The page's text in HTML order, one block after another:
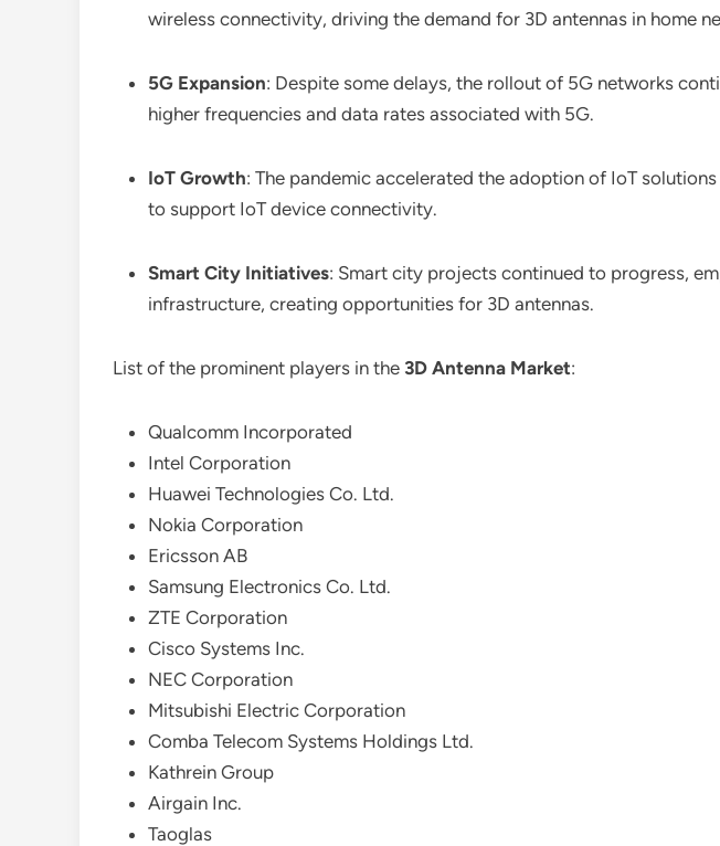
wireless connectivity, driving the demand for 3D antennas in home
5G Expansion: Despite some delays, the rollout of 5G networks
higher frequencies and data rates associated with 5G.
IoT Growth: The pandemic accelerated the adoption of IoT
to support IoT device connectivity.
Smart City Initiatives: Smart city projects continued to progress,
infrastructure, creating opportunities for 3D antennas.
List of the prominent players in the 3D Antenna Market:
Qualcomm Incorporated
Intel Corporation
Huawei Technologies Co. Ltd.
Nokia Corporation
Ericsson AB
Samsung Electronics Co. Ltd.
ZTE Corporation
Cisco Systems Inc.
NEC Corporation
Mitsubishi Electric Corporation
Comba Telecom Systems Holdings Ltd.
Kathrein Group
Airgain Inc.
Taoglas